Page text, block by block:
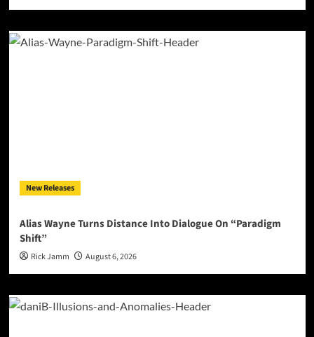
New Releases
Alias Wayne Turns Distance Into Dialogue On “Paradigm
Shift”
Rick Jamm August 6, 2026